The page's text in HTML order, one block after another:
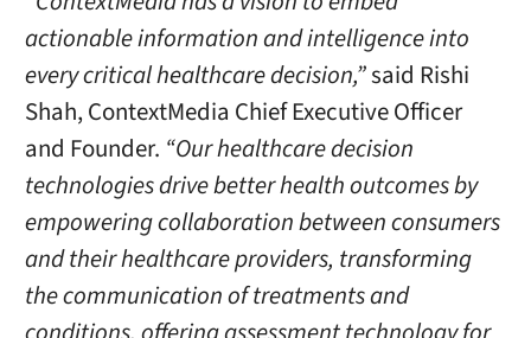
actionable information and intelligence into
every critical healthcare decision,”said Rishi
Shah, ContextMedia Chief Executive Officer
and Founder. “Our healthcare decision
technologies drive better health outcomes by
empowering collaboration between consumers
and their healthcare providers, transforming
the communication of treatments and